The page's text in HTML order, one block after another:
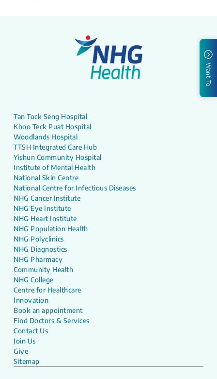
I Want To
Tan Tock Seng Hospital
Khoo Teck Puat Hospital
Woodlands Hospital
TTSH Integrated Care Hub
Yishun Community Hospital
Institute of Mental Health
National Skin Centre
National Centre for Infectious Diseases
NHG Cancer Institute
NHG Eye Institute
NHG Heart Institute
NHG Population Health
NHG Polyclinics
NHG Diagnostics
NHG Pharmacy
Community Health
NHG College
Centre for Healthcare
Innovation
Book an appointment
Find Doctors & Services
Contact Us
Join Us
Give
Sitemap